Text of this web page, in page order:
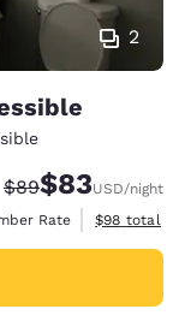
2
Strikethrough
$89Discounted
$83USD/night
Rate
View
$98 total